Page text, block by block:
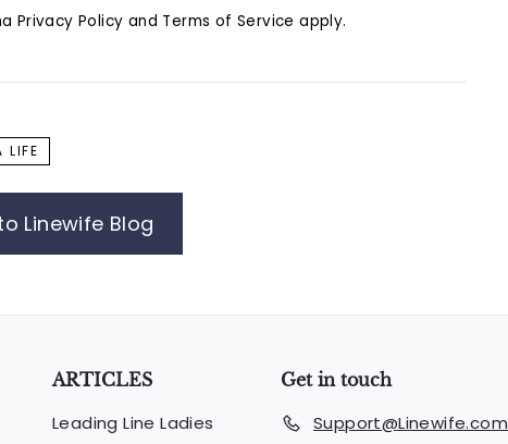
Privacy Policy and Terms of Service apply.
LIFE
Linewife Blog
ARTICLES
Leading Line Ladies
Get in touch
Support@Linewife.com